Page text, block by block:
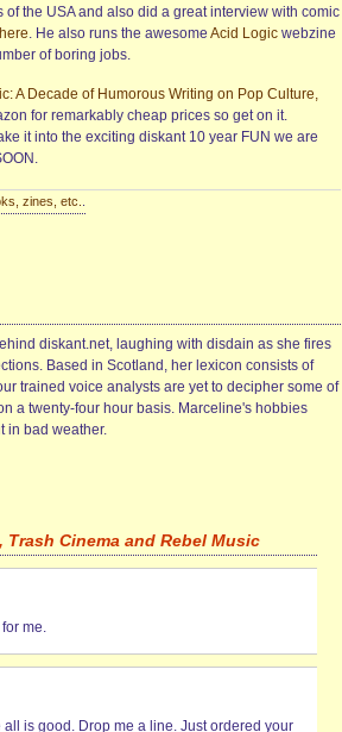
the USA and also did a great interview with comic
here. He also runs the awesome Acid Logic webzine
of boring jobs.
A Decade of Humorous Writing on Pop Culture,
for remarkably cheap prices so get on it.
it into the exciting diskant 10 year FUN we are
zines, etc.
diskant.net, laughing with disdain as she fires
Based in Scotland, her lexicon consists of
trained voice analysts are yet to decipher some of
a twenty-four hour basis. Marceline's hobbies
in bad weather.
Trash Cinema and Rebel Music
me.
is good. Drop me a line. Just ordered your